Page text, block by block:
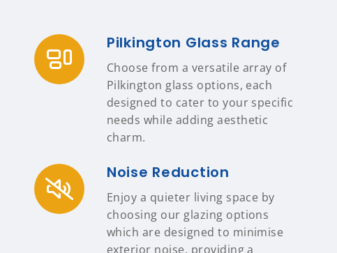
Pilkington Glass Range
Choose from a versatile array of
Pilkington glass options, each
designed to cater to your specific
needs while adding aesthetic
charm.
Noise Reduction
Enjoy a quieter living space by
choosing our glazing options
which are designed to minimise
exterior noise, providing a